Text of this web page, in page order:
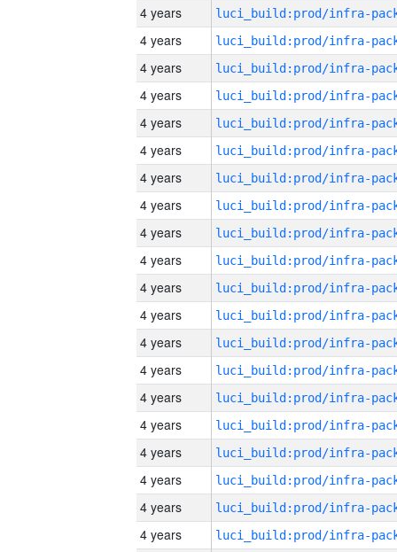
4 years
4 years
4 years
4 years
4 years
4 years
4 years
4 years
4 years
4 years
4 years
4 years
4 years
4 years
4 years
4 years
4 years
4 years
4 years
4 years